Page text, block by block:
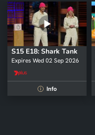
S15 E18: Shark Tank
Expires Wed 02 Sep 2026
i Info